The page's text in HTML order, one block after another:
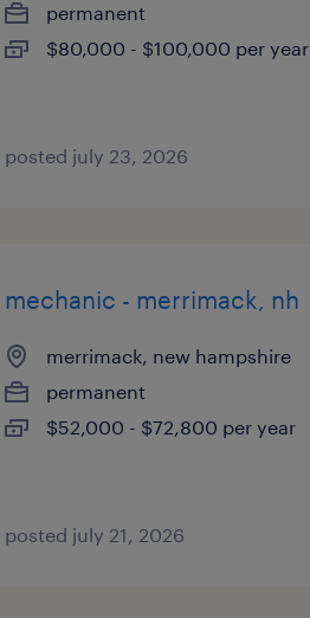
permanent
$80,000 - $100,000 per year
posted july 23, 2026
mechanic - merrimack, nh
merrimack, new hampshire
permanent
$52,000 - $72,800 per year
posted july 21, 2026